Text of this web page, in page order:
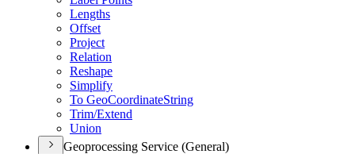
Lengths
Offset
Project
Relation
Reshape
Simplify
To GeoCoordinateString
Trim/Extend
Union
Geoprocessing Service (General)